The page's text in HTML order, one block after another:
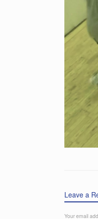
Leave a
Your email